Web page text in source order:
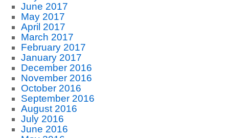
June 2017
May 2017
April 2017
March 2017
February 2017
January 2017
December 2016
November 2016
October 2016
September 2016
August 2016
July 2016
June 2016